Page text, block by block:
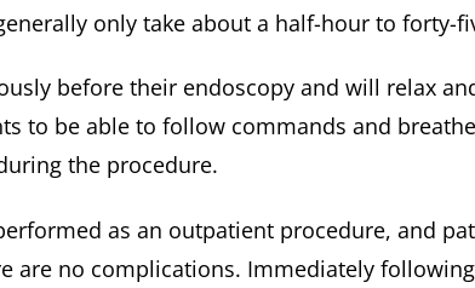
only take about a half-hour to forty-
before their endoscopy and will relax
to be able to follow commands and
the procedure.
as an outpatient procedure, and
are no complications. Immediately